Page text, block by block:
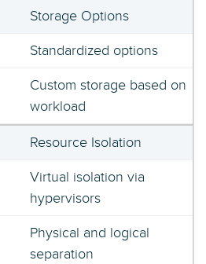
Storage Options
Standardized options
Custom storage based on
workload
Resource Isolation
Virtual isolation via
hypervisors
Physical and logical
separation